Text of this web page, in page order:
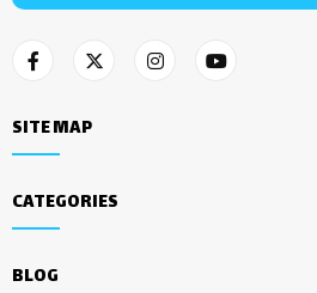
SITE MAP
CATEGORIES
BLOG